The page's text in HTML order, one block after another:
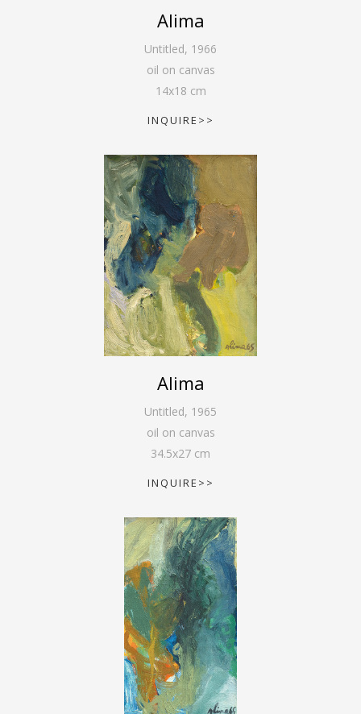
Alima
Untitled, 1966
oil on canvas
14x18 cm
INQUIRE>>
Alima
Untitled, 1965
oil on canvas
34.5x27 cm
INQUIRE>>